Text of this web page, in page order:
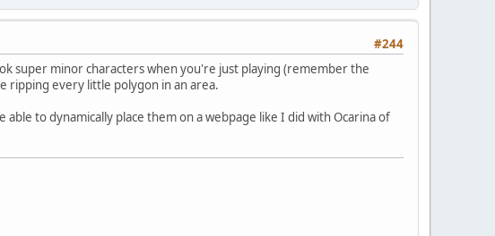
#244
super minor characters when you're just playing (remember the
ripping every little polygon in an area.
to dynamically place them on a webpage like I did with Ocarina of